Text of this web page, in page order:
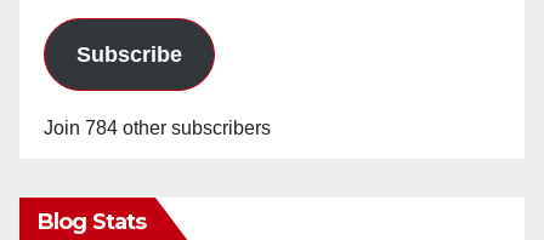
Subscribe
Join 784 other subscribers
Blog Stats